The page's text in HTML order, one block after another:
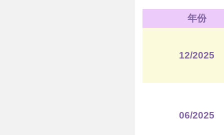
年份
12/2025
06/2025